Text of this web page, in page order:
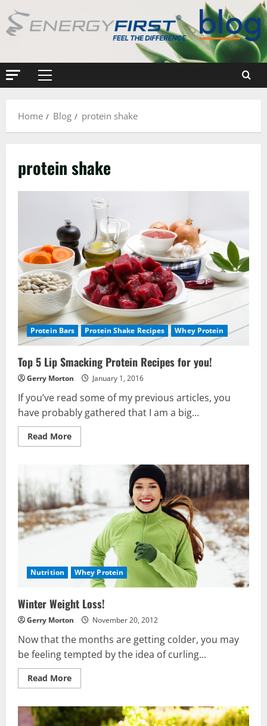
Skip
to
content
Primary
Home
Blog protein shake
protein shake
Protein Bars Protein Shake Recipes Whey Protein
Top 5 Lip Smacking Protein Recipes for you!
Gerry Morton January 1, 2016
If you’ve read some of my previous articles, you
have probably gathered that I am a big...
Read MoreRead
more
Lip
Smacking
Protein
Recipes
for
you!
Nutrition Whey Protein
Winter Weight Loss!
Gerry Morton November 20, 2012
Now that the months are getting colder, you may
be feeling tempted by the idea of curling...
Read MoreRead
more
Weight
Loss!